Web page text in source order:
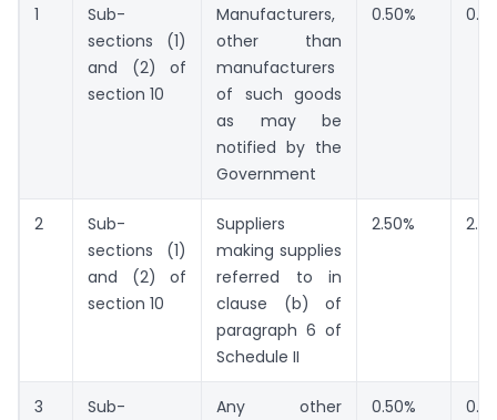
1
Sub-
sections (1)
and (2) of
section 10
Manufacturers,
other than
manufacturers
of such goods
as may be
notified by the
Government
0.50%
2
Sub-
sections (1)
and (2) of
section 10
Suppliers
making supplies
referred to in
clause (b) of
paragraph 6 of
Schedule II
2.50%
3
Sub-
Any other
0.50%